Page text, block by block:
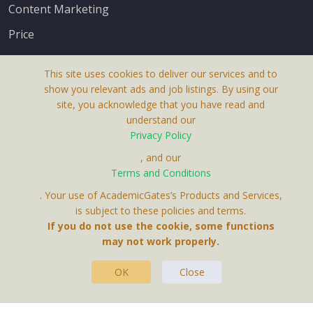
Receive up-to-date info via email
Your personal information is protected by our
privacy policy
Content Marketing
Price
Contact Us
This site uses cookies to deliver our services and to
show you relevant ads and job listings. By using our
site, you acknowledge that you have read and
understand our
Privacy Policy
, and our
Terms and Conditions
. Your use of AcademicGates’s Products and Services,
is subject to these policies and terms.
If you do not use the cookie, some functions
may not work properly.
OK Close